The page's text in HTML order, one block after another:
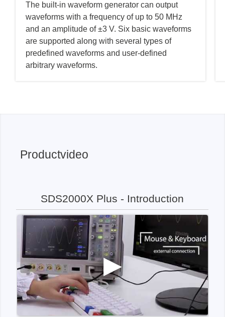
The built-in waveform generator can output
waveforms with a frequency of up to 50 MHz
and an amplitude of ±3 V. Six basic waveforms
are supported along with several types of
predefined waveforms and user-defined
arbitrary waveforms.
Productvideo
SDS2000X Plus - Introduction